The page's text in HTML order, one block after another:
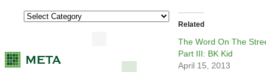
Related
The Word On The
Part III: BK Kid
April 15, 2013